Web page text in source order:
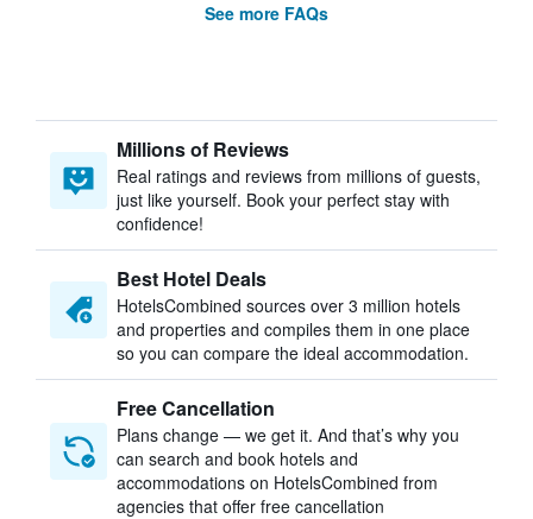
See more FAQs
Millions of Reviews
Real ratings and reviews from millions of guests,
just like yourself. Book your perfect stay with
confidence!
Best Hotel Deals
HotelsCombined sources over 3 million hotels
and properties and compiles them in one place
so you can compare the ideal accommodation.
Free Cancellation
Plans change — we get it. And that’s why you
can search and book hotels and
accommodations on HotelsCombined from
agencies that offer free cancellation